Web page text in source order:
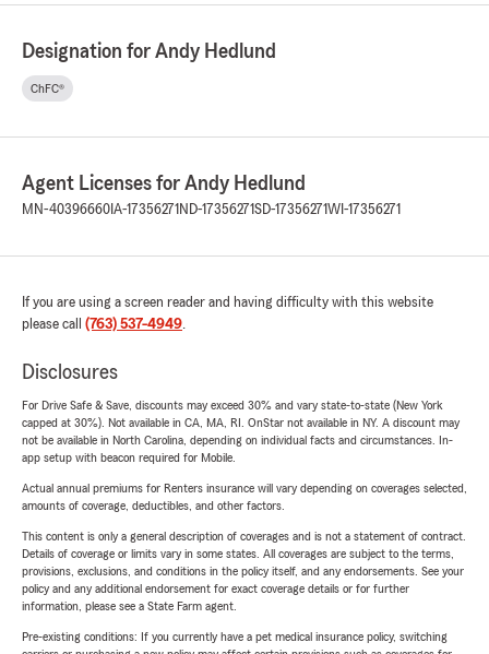
Designation for Andy Hedlund
ChFC®
Agent Licenses for Andy Hedlund
MN-40396660 IA-17356271 ND-17356271SD-17356271WI-17356271
If you are using a screen reader and having difficulty with this website
please call (763) 537-4949.
Disclosures
For Drive Safe & Save, discounts may exceed 30% and vary state-to-state (New York
capped at 30%). Not available in CA, MA, RI. OnStar not available in NY. A discount may
not be available in North Carolina, depending on individual facts and circumstances. In-
app setup with beacon required for Mobile.
Actual annual premiums for Renters insurance will vary depending on coverages selected,
amounts of coverage, deductibles, and other factors.
This content is only a general description of coverages and is not a statement of contract.
Details of coverage or limits vary in some states. All coverages are subject to the terms,
provisions, exclusions, and conditions in the policy itself, and any endorsements. See your
policy and any additional endorsement for exact coverage details or for further
information, please see a State Farm agent.
Pre-existing conditions: If you currently have a pet medical insurance policy, switching